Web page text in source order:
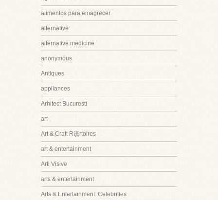
alimentos para emagrecer
alternative
alternative medicine
anonymous
Antiques
appliances
Arhitect Bucuresti
art
Art & Craft R该rtoires
art & entertainment
Arti Visive
arts & entertainment
Arts & Entertainment::Celebrities